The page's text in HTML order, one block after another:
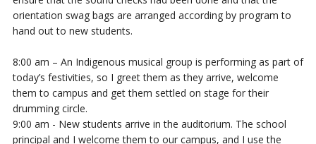
orientation swag bags are arranged according by program to
hand out to new students.
8:00 am – An Indigenous musical group is performing as part of
today’s festivities, so I greet them as they arrive, welcome
them to campus and get them settled on stage for their
drumming circle.
9:00 am - New students arrive in the auditorium. The school
principal and I welcome them to our campus, and I use the